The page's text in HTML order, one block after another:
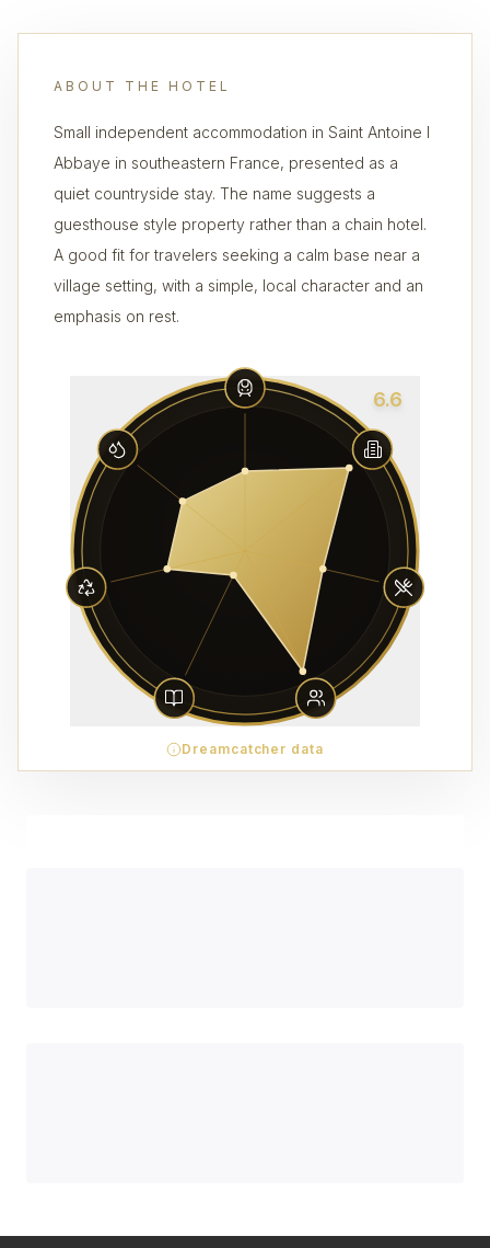
ABOUT THE HOTEL
Small independent accommodation in Saint Antoine l
Abbaye in southeastern France, presented as a
quiet countryside stay. The name suggests a
guesthouse style property rather than a chain hotel.
A good fit for travelers seeking a calm base near a
village setting, with a simple, local character and an
emphasis on rest.
6.6
Dreamcatcher data